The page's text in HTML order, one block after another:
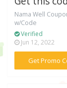
Nama Well
w/Code
Verified
Jun 12, 2022
Get Promo